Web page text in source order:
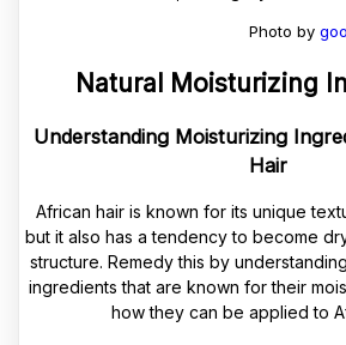
Photo by
Natural Moisturizing
Understanding Moisturizing
Hair
African hair is known for its unique
but it also has a tendency to become
structure. Remedy this by
ingredients that are known for their
how they can be applied to